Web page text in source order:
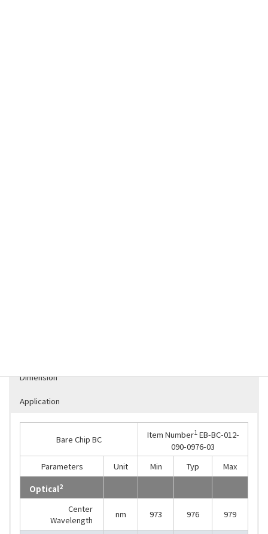
Dimension
Application
Bare Chip BC Item Number1EB-BC-012-
090-0976-03
Parameters
Unit Min Typ
Max
Optical2
Center
Wavelength
nm 973 976 979